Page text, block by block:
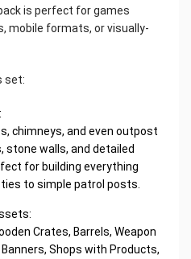
is perfect for games
mobile formats, or visually-
set:
chimneys, and even outpost
stone walls, and detailed
for building everything
to simple patrol posts.
Crates, Barrels, Weapon
Shops with Products,